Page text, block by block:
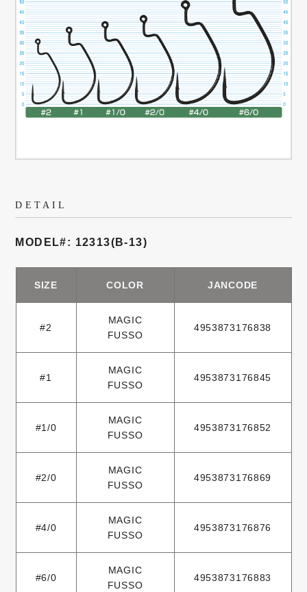
DETAIL
MODEL#: 12313(B-13)
SIZE COLOR JANCODE
#2
MAGIC
FUSSO
4953873176838
#1
MAGIC
FUSSO
4953873176845
#1/0
MAGIC
FUSSO
4953873176852
#2/0
MAGIC
FUSSO
4953873176869
#4/0
MAGIC
FUSSO
4953873176876
#6/0
MAGIC
FUSSO
4953873176883